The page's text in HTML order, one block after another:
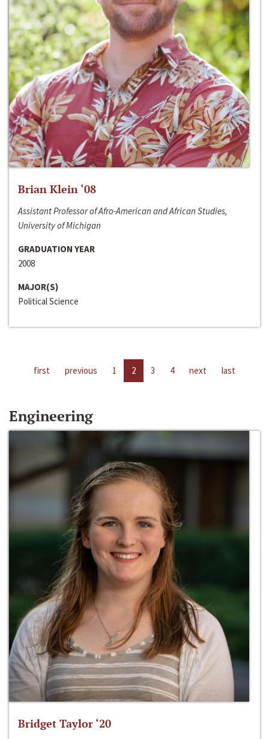
Brian Klein ‘08
Assistant Professor of Afro-American and African Studies,
University of Michigan
GRADUATION YEAR
2008
MAJOR(S)
Political Science
first previous 1 2 3 4 next last
Engineering
Bridget Taylor ‘20